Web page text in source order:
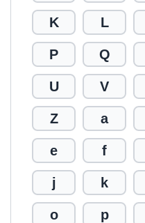
K L
P Q
U V
Z a
e f
j k
o p